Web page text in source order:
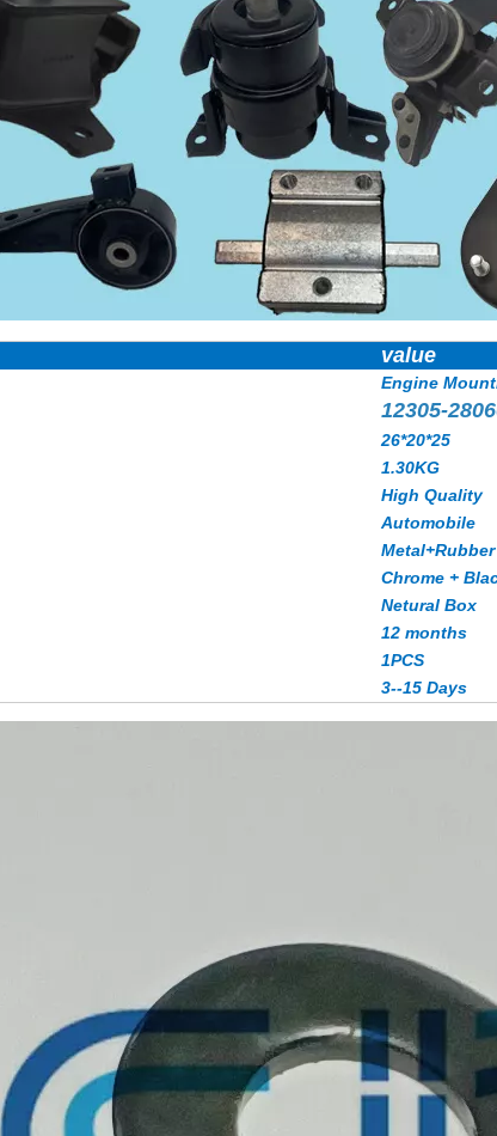
value
Engine
12305-
26*20*25
1.30KG
High Quality
Automobile
Metal+Rubber
Chrome +
Netural Box
12 months
1PCS
3--15 Days